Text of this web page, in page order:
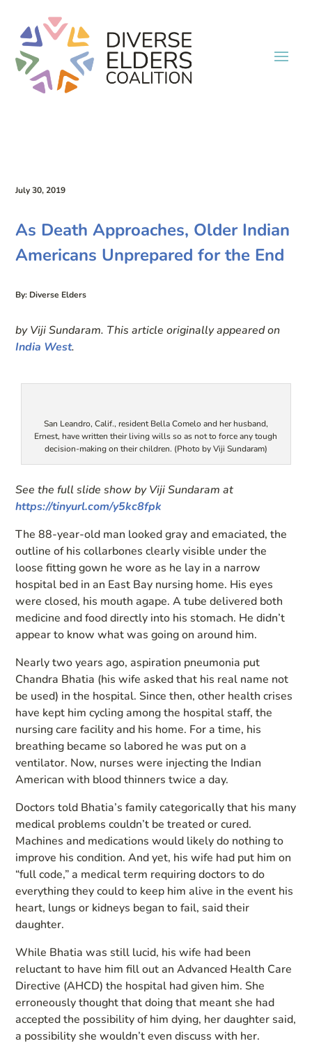
July 30, 2019
As Death Approaches, Older Indian
Americans Unprepared for the End
By: Diverse Elders
by Viji Sundaram. This article originally appeared on
India West.
San Leandro, Calif., resident Bella Comelo and her husband,
Ernest, have written their living wills so as not to force any tough
decision-making on their children. (Photo by Viji Sundaram)
See the full slide show by Viji Sundaram at
https://tinyurl.com/y5kc8fpk
The 88-year-old man looked gray and emaciated, the
outline of his collarbones clearly visible under the
loose fitting gown he wore as he lay in a narrow
hospital bed in an East Bay nursing home. His eyes
were closed, his mouth agape. A tube delivered both
medicine and food directly into his stomach. He didn’t
appear to know what was going on around him.
Nearly two years ago, aspiration pneumonia put
Chandra Bhatia (his wife asked that his real name not
be used) in the hospital. Since then, other health crises
have kept him cycling among the hospital staff, the
nursing care facility and his home. For a time, his
breathing became so labored he was put on a
ventilator. Now, nurses were injecting the Indian
American with blood thinners twice a day.
Doctors told Bhatia’s family categorically that his many
medical problems couldn’t be treated or cured.
Machines and medications would likely do nothing to
improve his condition. And yet, his wife had put him on
“full code,” a medical term requiring doctors to do
everything they could to keep him alive in the event his
heart, lungs or kidneys began to fail, said their
daughter.
While Bhatia was still lucid, his wife had been
reluctant to have him fill out an Advanced Health Care
Directive (AHCD) the hospital had given him. She
erroneously thought that doing that meant she had
accepted the possibility of him dying, her daughter said,
a possibility she wouldn’t even discuss with her.